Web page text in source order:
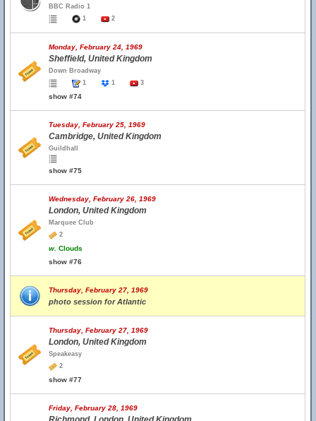
BBC Radio 1
1
2
Monday, February 24, 1969
Sheffield, United Kingdom
Down Broadway
1
1 3
show #74
Tuesday, February 25, 1969
Cambridge, United Kingdom
Guildhall
show #75
Wednesday, February 26, 1969
London, United Kingdom
Marquee Club
2
w. Clouds
show #76
Thursday, February 27, 1969
photo session for Atlantic
Thursday, February 27, 1969
London, United Kingdom
Speakeasy
2
show #77
Friday, February 28, 1969